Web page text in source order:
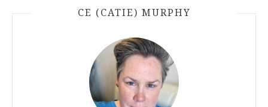
CE (CATIE) MURPHY